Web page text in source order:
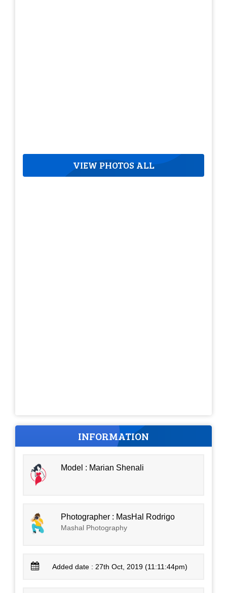
VIEW PHOTOS ALL
INFORMATION
Model : Marian Shenali
Photographer : MasHal Rodrigo
Mashal Photography
Added date : 27th Oct, 2019 (11:11:44pm)